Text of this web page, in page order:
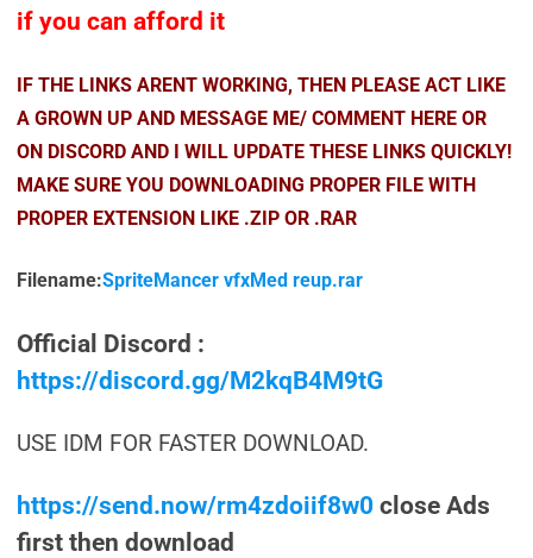
if you can afford it
IF THE LINKS ARENT WORKING, THEN PLEASE ACT LIKE
A GROWN UP AND MESSAGE ME/ COMMENT HERE OR
ON DISCORD AND I WILL UPDATE THESE LINKS QUICKLY!
MAKE SURE YOU DOWNLOADING PROPER FILE WITH
PROPER EXTENSION LIKE .ZIP OR .RAR
Filename:SpriteMancer vfxMed reup.rar
Official Discord :
https://discord.gg/M2kqB4M9tG
USE IDM FOR FASTER DOWNLOAD.
https://send.now/rm4zdoiif8w0 close Ads
first then download